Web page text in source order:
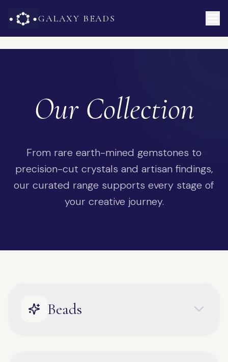
GALAXY BEADS
Our Collection
From rare earth-mined gemstones to
precision-cut crystals and artisan findings,
our curated range supports every stage of
your creative journey.
Beads